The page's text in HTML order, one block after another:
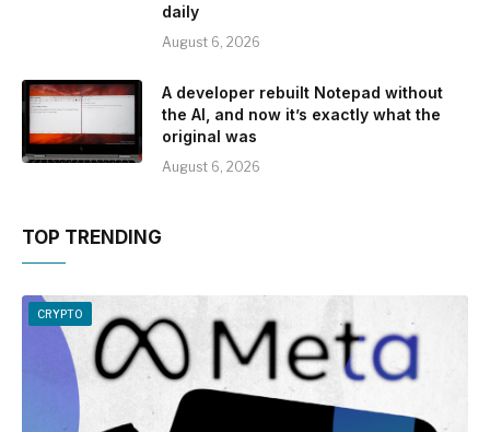
daily
August 6, 2026
A developer rebuilt Notepad without
the AI, and now it’s exactly what the
original was
August 6, 2026
TOP TRENDING
CRYPTO